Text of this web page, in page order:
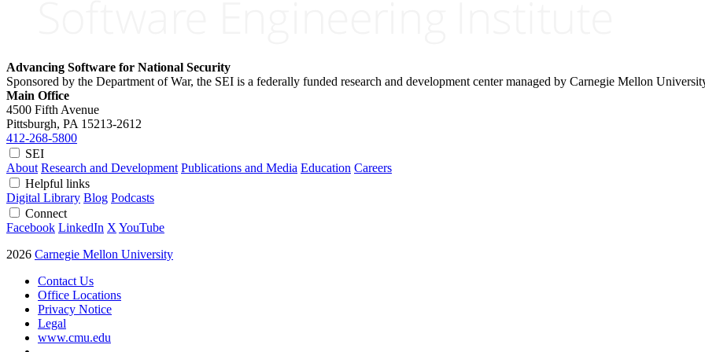
Advancing Software for National Security
Sponsored by the Department of War, the SEI is a federally funded research and development center managed by Carnegie Mellon
Main Office
4500 Fifth Avenue
Pittsburgh, PA 15213-2612
412-268-5800
SEI
About Research and Development Publications and Media Education Careers
Helpful links
Digital Library Blog Podcasts
Connect
Facebook LinkedIn X YouTube
2026 Carnegie Mellon University
Contact Us
Office Locations
Privacy Notice
Legal
www.cmu.edu